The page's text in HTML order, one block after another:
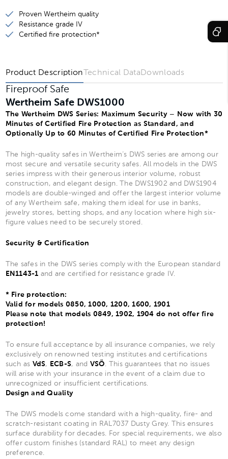
Wertheim Safe DWS1903
Wertheim Safe DWS1902
Proven Wertheim quality
Resistance grade IV
Certified fire protection*
Product DescriptionTechnical Data Downloads
Fireproof Safe
Wertheim Safe DWS1000
The Wertheim DWS Series: Maximum Security – Now with 30
Minutes of Certified Fire Protection as Standard, and
Optionally Up to 60 Minutes of Certified Fire Protection*
The high-quality safes in Wertheim’s DWS series are among our
most secure and versatile security safes. All models in the DWS
series impress with their generous interior volume, robust
construction, and elegant design. The DWS1902 and DWS1904
models are double-winged and offer the largest interior volume
of any Wertheim safe, making them ideal for use in banks,
jewelry stores, betting shops, and any location where high six-
figure values need to be securely stored.
Security & Certification
The safes in the DWS series comply with the European standard
EN1143-1 and are certified for resistance grade IV.
* Fire protection:
Valid for models 0850, 1000, 1200, 1600, 1901
Please note that models 0849, 1902, 1904 do not offer fire
protection!
To ensure full acceptance by all insurance companies, we rely
exclusively on renowned testing institutes and certifications
such as VdS, ECB-S, and VSÖ . This guarantees that no issues
will arise with your insurance in the event of a claim due to
unrecognized or insufficient certifications.
Design and Quality
The DWS models come standard with a high-quality, fire- and
scratch-resistant coating in RAL7037 Dusty Grey. This ensures
surface durability for decades. For special requirements, we also
offer custom finishes (standard RAL) to meet any design
preference.